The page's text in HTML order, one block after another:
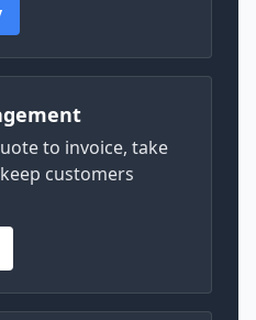
to invoice, take
customers